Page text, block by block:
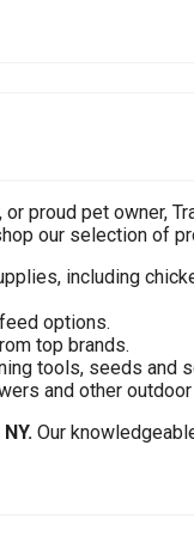
proud pet owner,
our selection of
including
options.
top brands.
tools, seeds and
and other
Our